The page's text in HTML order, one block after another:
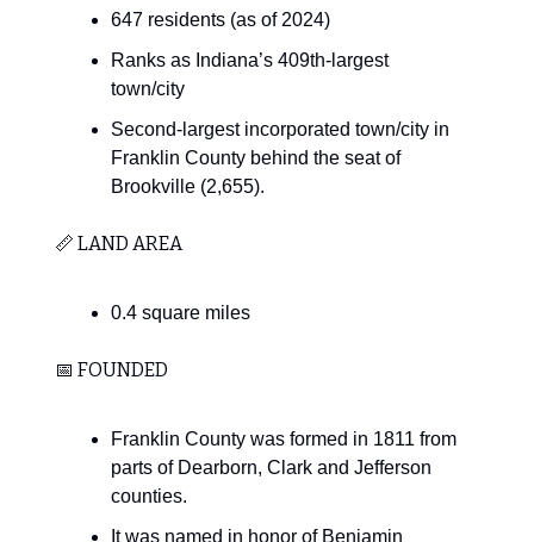
647 residents (as of 2024)
Ranks as Indiana’s 409th-largest
town/city
Second-largest incorporated town/city in
Franklin County behind the seat of
Brookville (2,655).
📏 LAND AREA
0.4 square miles
📅 FOUNDED
Franklin County was formed in 1811 from
parts of Dearborn, Clark and Jefferson
counties.
It was named in honor of Benjamin